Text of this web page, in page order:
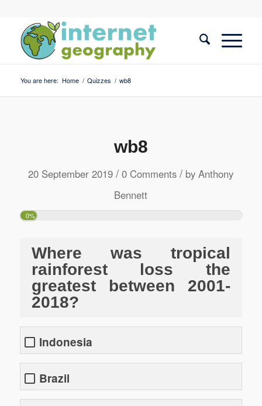
You are here: Home / Quizzes / wb8
wb8
20 September 2019 / 0 Comments / byAnthony
Bennett
0%
Where was tropical
rainforest loss the
greatest between 2001-
2018?
Indonesia
Brazil